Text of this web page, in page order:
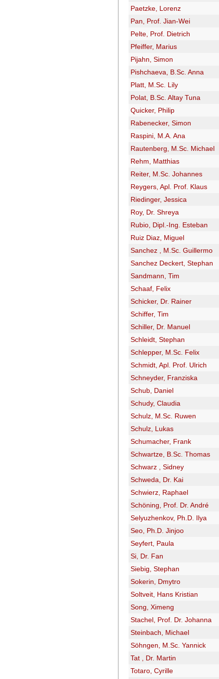
Paetzke, Lorenz
Pan, Prof. Jian-Wei
Pelte, Prof. Dietrich
Pfeiffer, Marius
Pijahn, Simon
Pishchaeva, B.Sc. Anna
Platt, M.Sc. Lily
Polat, B.Sc. Altay Tuna
Quicker, Philip
Rabenecker, Simon
Raspini, M.A. Ana
Rautenberg, M.Sc. Michael
Rehm, Matthias
Reiter, M.Sc. Johannes
Reygers, Apl. Prof. Klaus
Riedinger, Jessica
Roy, Dr. Shreya
Rubio, Dipl.-Ing. Esteban
Ruiz Diaz, Miguel
Sanchez , M.Sc. Guillermo
Sanchez Deckert, Stephan
Sandmann, Tim
Schaaf, Felix
Schicker, Dr. Rainer
Schiffer, Tim
Schiller, Dr. Manuel
Schleidt, Stephan
Schlepper, M.Sc. Felix
Schmidt, Apl. Prof. Ulrich
Schneyder, Franziska
Schub, Daniel
Schudy, Claudia
Schulz, M.Sc. Ruwen
Schulz, Lukas
Schumacher, Frank
Schwartze, B.Sc. Thomas
Schwarz , Sidney
Schweda, Dr. Kai
Schwierz, Raphael
Schöning, Prof. Dr. André
Selyuzhenkov, Ph.D. Ilya
Seo, Ph.D. Jinjoo
Seyfert, Paula
Si, Dr. Fan
Siebig, Stephan
Sokerin, Dmytro
Soltveit, Hans Kristian
Song, Ximeng
Stachel, Prof. Dr. Johanna
Steinbach, Michael
Söhngen, M.Sc. Yannick
Tat , Dr. Martin
Totaro, Cyrille